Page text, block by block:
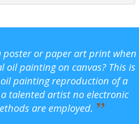
poster or paper art print when
oil painting on canvas? This is
painting reproduction of a
talented artist no electronic
are employed.